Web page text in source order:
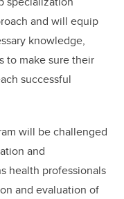
and will equip
knowledge,
to make sure their
successful
will be challenged
and
health professionals
and evaluation of